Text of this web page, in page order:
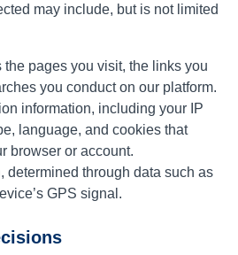
may include, but is not limited
the pages you visit, the links you
you conduct on our platform.
information, including your IP
language, and cookies that
browser or account.
determined through data such as
GPS signal.